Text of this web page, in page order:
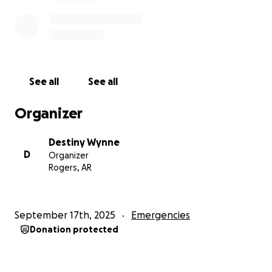
See all See all
Organizer
D
Destiny Wynne
Organizer
Rogers, AR
September 17th, 2025 Emergencies
Donation protected